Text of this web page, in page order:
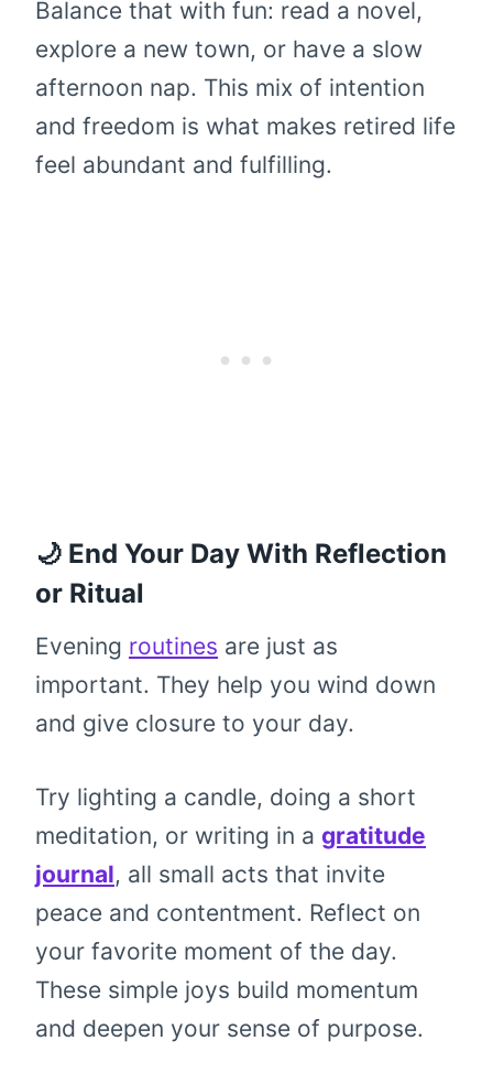
Balance that with fun: read a novel,
explore a new town, or have a slow
afternoon nap. This mix of intention
and freedom is what makes retired life
feel abundant and fulfilling.
🌙 End Your Day With Reflection
or Ritual
Evening routines are just as
important. They help you wind down
and give closure to your day.
Try lighting a candle, doing a short
meditation, or writing in a gratitude
journal, all small acts that invite
peace and contentment. Reflect on
your favorite moment of the day.
These simple joys build momentum
and deepen your sense of purpose.